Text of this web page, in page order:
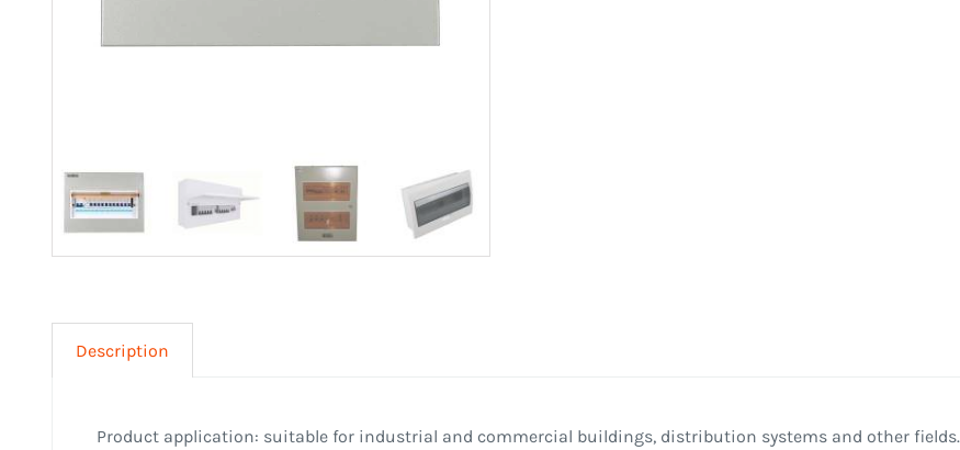
Description
Product application: suitable for industrial and commercial buildings, distribution systems and other fields.